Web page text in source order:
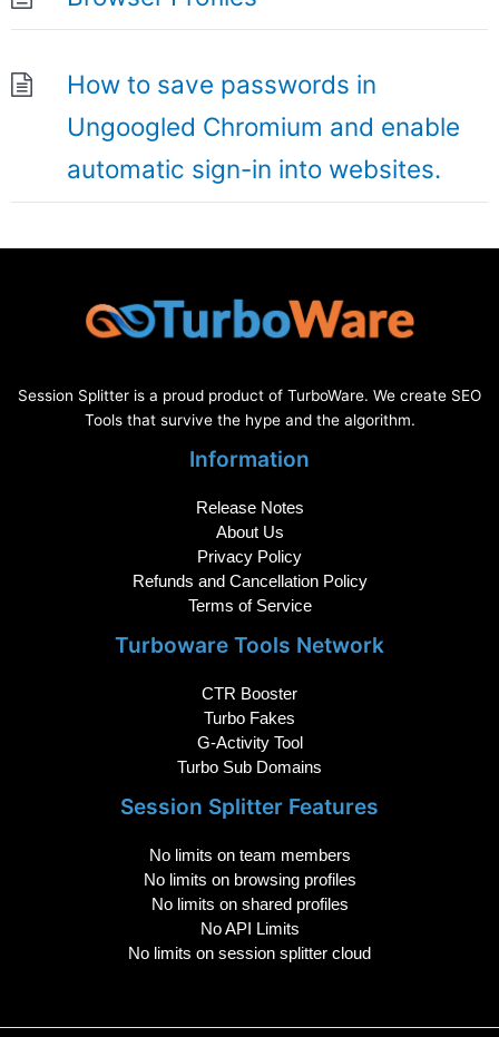
How to save passwords in
Ungoogled Chromium and enable
automatic sign-in into websites.
Session Splitter is a proud product of TurboWare. We create SEO
Tools that survive the hype and the algorithm.
Information
Release Notes
About Us
Privacy Policy
Refunds and Cancellation Policy
Terms of Service
Turboware Tools Network
CTR Booster
Turbo Fakes
G-Activity Tool
Turbo Sub Domains
Session Splitter Features
No limits on team members
No limits on browsing profiles
No limits on shared profiles
No API Limits
No limits on session splitter cloud